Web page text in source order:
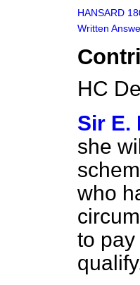
HANSARD
Written
HC
Sir E.
she
who
to